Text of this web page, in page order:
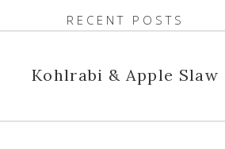
RECENT POSTS
Kohlrabi & Apple Slaw